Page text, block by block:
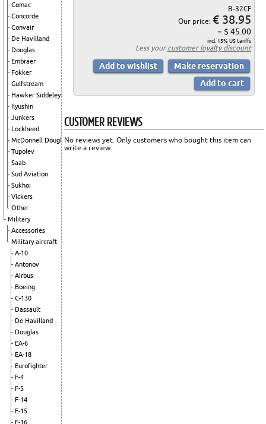
Comac
Concorde
Convair
De Havilland
Douglas
Embraer
Fokker
Gulfstream
Hawker Siddeley
Ilyushin
Junkers
Lockheed
McDonnell Douglas
Tupolev
Saab
Sud Aviation
Sukhoi
Vickers
Other
Military
Accessories
Military aircraft
A-10
Antonov
Airbus
Boeing
C-130
Dassault
De Havilland
Douglas
EA-6
EA-18
Eurofighter
F-4
F-5
F-14
F-15
F-16
B-32CF
Our price: € 38.95
= $ 45.00
incl. 15% US tariffs
Less your customer loyalty discount
CUSTOMER REVIEWS
No reviews yet. Only customers who bought this item can
write a review.